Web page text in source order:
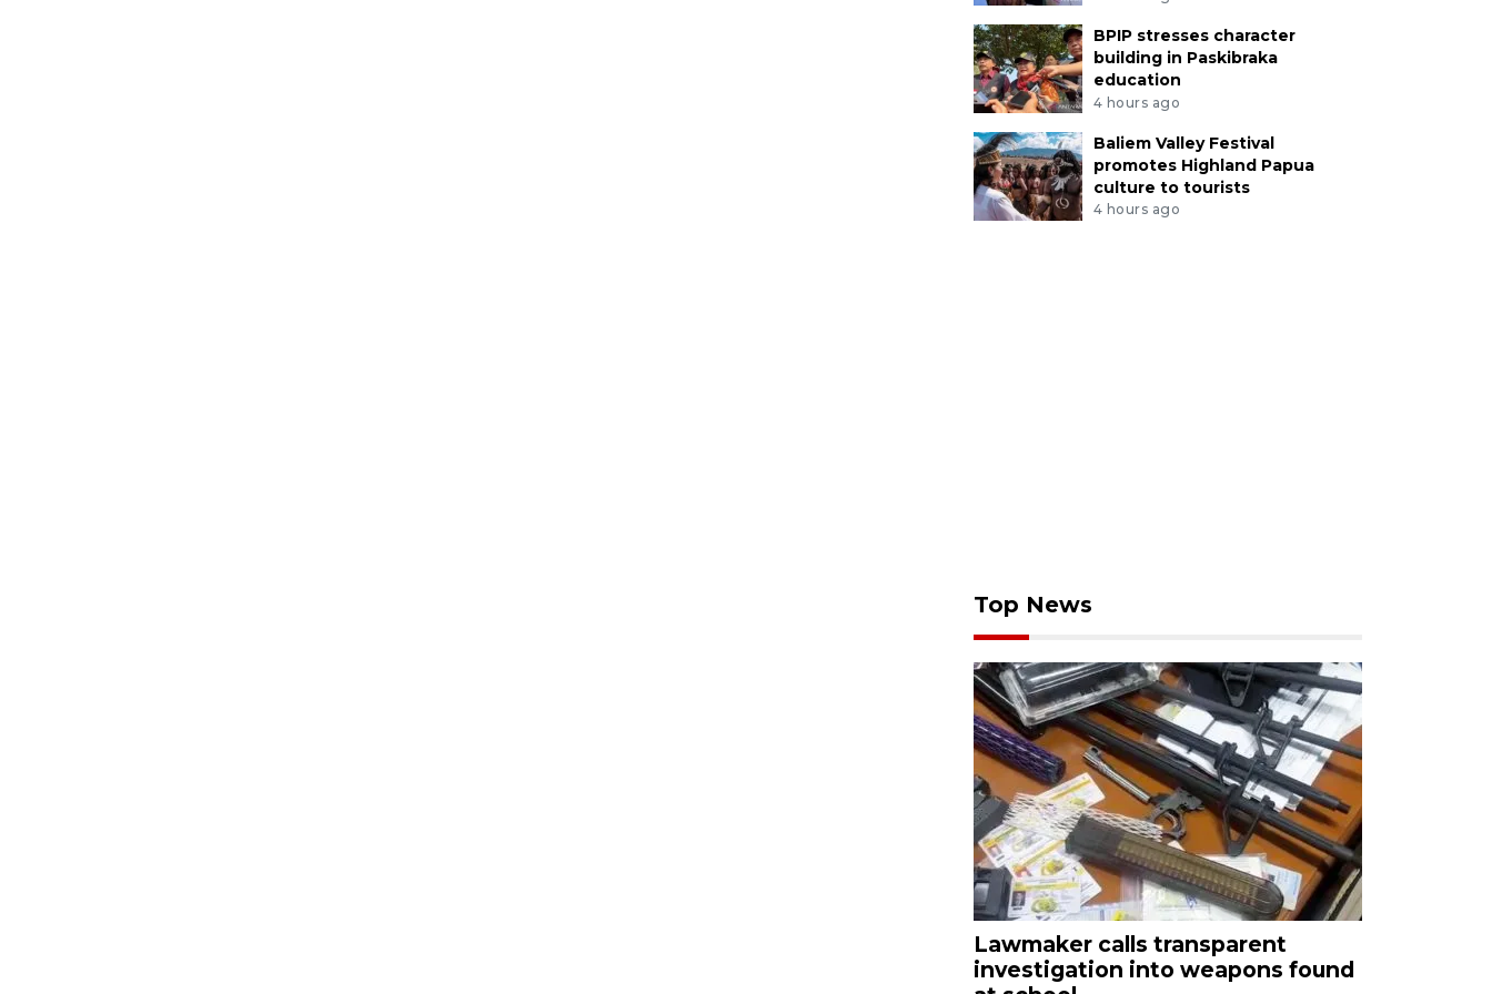
BPIP stresses character
building in Paskibraka
education
4 hours ago
Baliem Valley Festival
promotes Highland Papua
culture to tourists
4 hours ago
Top News
Lawmaker calls transparent
investigation into weapons found